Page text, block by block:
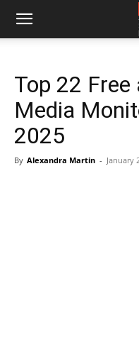
Top 22 Free
Media
2025
By Alexandra Martin - January